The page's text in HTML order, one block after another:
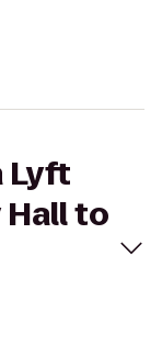
Lyft
to